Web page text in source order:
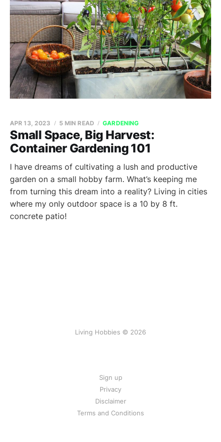
Small Space, Big Harvest:
Container Gardening 101
APR 13, 2023 5 MIN READ GARDENING
I have dreams of cultivating a lush and productive
garden on a small hobby farm. What’s keeping me
from turning this dream into a reality? Living in cities
where my only outdoor space is a 10 by 8 ft.
concrete patio!
Living Hobbies © 2026
Sign up
Privacy
Disclaimer
Terms and Conditions